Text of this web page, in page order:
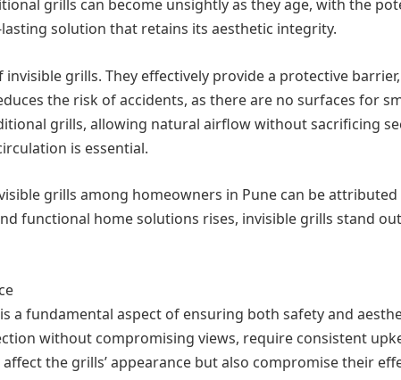
grills can become unsightly as they age, with the
solution that retains its aesthetic integrity.
grills. They effectively provide a protective
the risk of accidents, as there are no surfaces for
grills, allowing natural airflow without sacrificing
is essential.
grills among homeowners in Pune can be
functional home solutions rises, invisible grills stand
a fundamental aspect of ensuring both safety and
without compromising views, require consistent
the grills’ appearance but also compromise their